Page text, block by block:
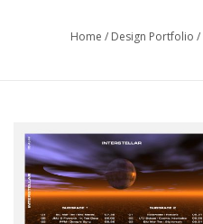
Home / Design Portfolio /